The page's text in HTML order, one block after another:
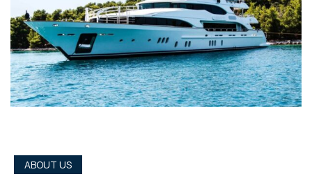
ABOUT US